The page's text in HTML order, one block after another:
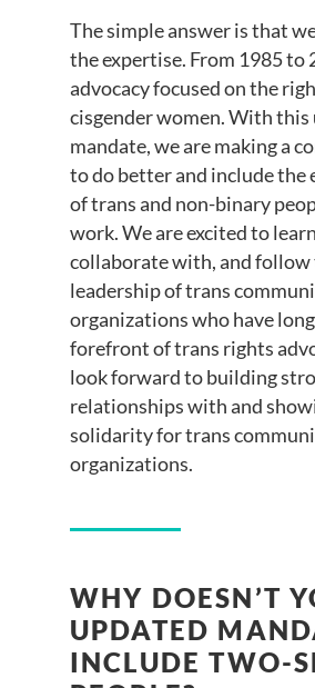
The simple answer is that
the expertise. From 1985 to
advocacy focused on the
cisgender women. With this
mandate, we are making a
to do better and include the
of trans and non-binary
work. We are excited to
collaborate with, and follow
leadership of trans
organizations who have
forefront of trans rights
look forward to building
relationships with and
solidarity for trans
organizations.
WHY DOESN’T
UPDATED
INCLUDE TWO-